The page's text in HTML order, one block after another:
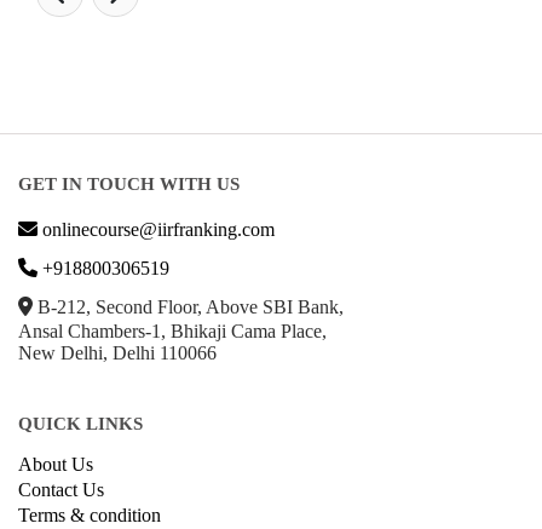
GET IN TOUCH WITH US
onlinecourse@iirfranking.com
+918800306519
B-212, Second Floor, Above SBI Bank,
Ansal Chambers-1, Bhikaji Cama Place,
New Delhi, Delhi 110066
QUICK LINKS
About Us
Contact Us
Terms & condition